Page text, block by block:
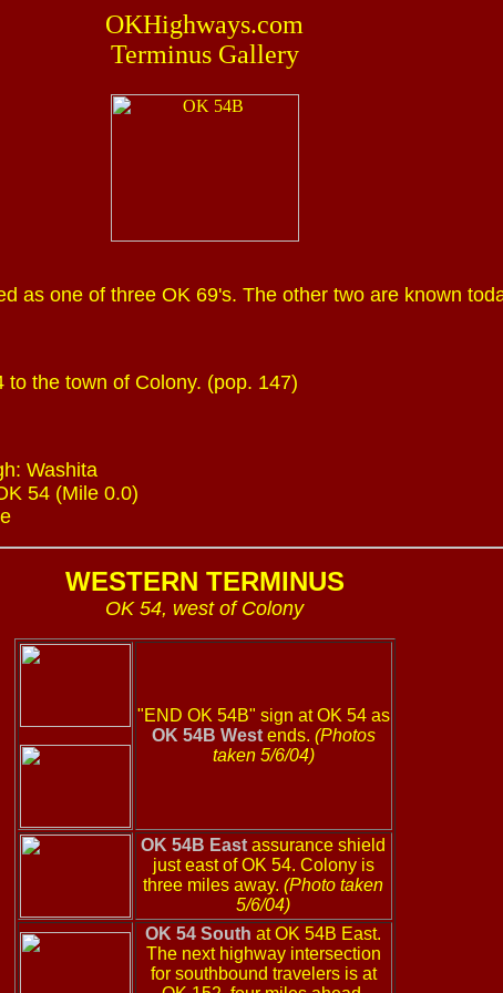
OKHighways.com
Terminus Gallery
as one of three OK 69's. The other two are known
to the town of Colony. (pop. 147)
Washita
54 (Mile 0.0)
WESTERN TERMINUS
OK 54, west of Colony
"END OK 54B" sign at OK 54 as
OK 54B Westends. (Photos
taken 5/6/04)
OK 54B East assurance shield
just east of OK 54. Colony is
three miles away. (Photo taken
5/6/04)
OK 54 South at OK 54B East.
The next highway intersection
for southbound travelers is at